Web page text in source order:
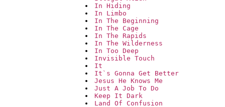
In Hiding
In Limbo
In The Beginning
In The Cage
In The Rapids
In The Wilderness
In Too Deep
Invisible Touch
It
It`s Gonna Get Better
Jesus He Knows Me
Just A Job To Do
Keep It Dark
Land Of Confusion